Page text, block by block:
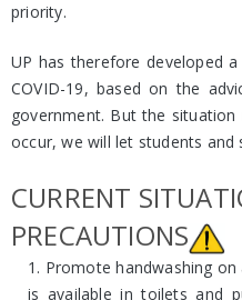
priority.
UP has therefore developed
COVID-19, based on the
government. But the
occur, we will let students and
CURRENT
PRECAUTIONS
1. Promote handwashing
is available in toilets and